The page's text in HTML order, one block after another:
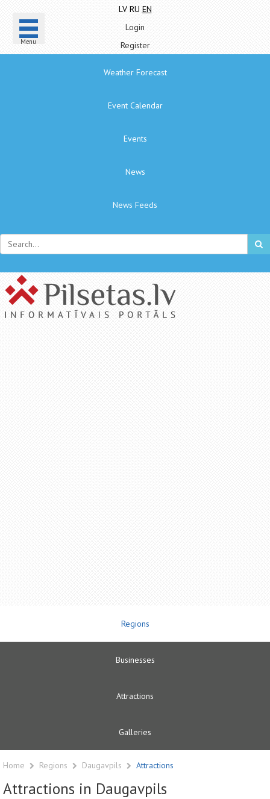
Menu
LV RU EN
Login
Register
Weather Forecast
Event Calendar
Events
News
News Feeds
Regions
Businesses
Attractions
Galleries
Home Regions Daugavpils Attractions
Attractions in Daugavpils